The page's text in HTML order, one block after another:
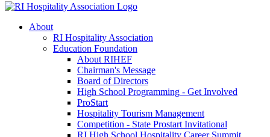
About
RI Hospitality Association
Education Foundation
About RIHEF
Chairman's Message
Board of Directors
High School Programming - Get Involved
ProStart
Hospitality Tourism Management
Competition - State Prostart Invitational
RI High School Hospitality Career Summit